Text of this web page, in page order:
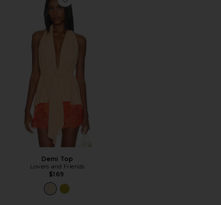
Favorite Demi Top
Demi Top
Lovers and Friends
$169